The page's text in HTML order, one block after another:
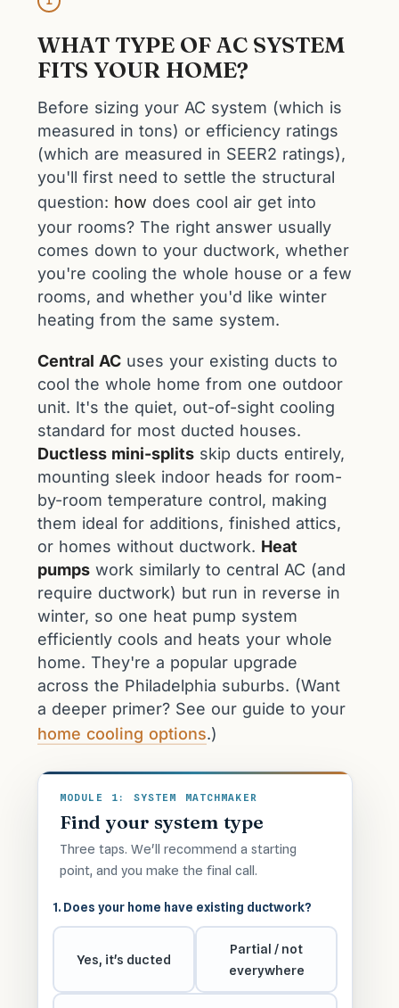
WHAT TYPE OF AC SYSTEM
FITS YOUR HOME?
Before sizing your AC system (which is
measured in tons) or efficiency ratings
(which are measured in SEER2 ratings),
you'll first need to settle the structural
question: how does cool air get into
your rooms? The right answer usually
comes down to your ductwork, whether
you're cooling the whole house or a few
rooms, and whether you'd like winter
heating from the same system.
Central AC uses your existing ducts to
cool the whole home from one outdoor
unit. It's the quiet, out-of-sight cooling
standard for most ducted houses.
Ductless mini-splits skip ducts entirely,
mounting sleek indoor heads for room-
by-room temperature control, making
them ideal for additions, finished attics,
or homes without ductwork. Heat
pumps work similarly to central AC (and
require ductwork) but run in reverse in
winter, so one heat pump system
efficiently cools and heats your whole
home. They're a popular upgrade
across the Philadelphia suburbs. (Want
a deeper primer? See our guide to your
home cooling options.)
MODULE 1: SYSTEM MATCHMAKER
Find your system type
Three taps. We'll recommend a starting
point, and you make the final call.
1. Does your home have existing ductwork?
Yes, it's ducted
Partial / not
everywhere